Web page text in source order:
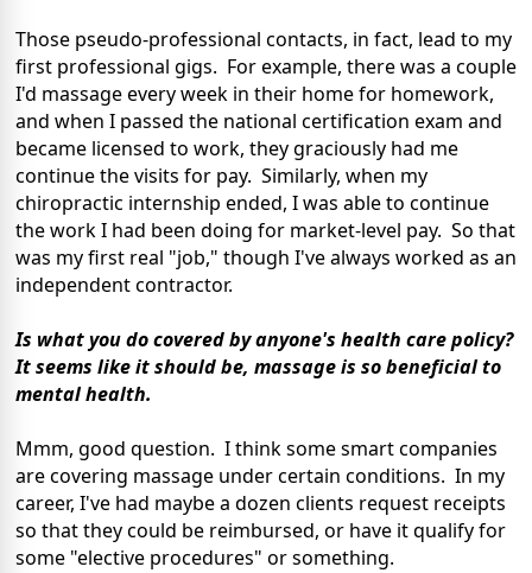
Those pseudo-professional contacts, in fact, lead to my
first professional gigs. For example, there was a couple
I'd massage every week in their home for homework,
and when I passed the national certification exam and
became licensed to work, they graciously had me
continue the visits for pay. Similarly, when my
chiropractic internship ended, I was able to continue
the work I had been doing for market-level pay. So that
was my first real "job," though I've always worked as an
independent contractor.
Is what you do covered by anyone's health care policy?
It seems like it should be, massage is so beneficial to
mental health.
Mmm, good question. I think some smart companies
are covering massage under certain conditions. In my
career, I've had maybe a dozen clients request receipts
so that they could be reimbursed, or have it qualify for
some "elective procedures" or something.